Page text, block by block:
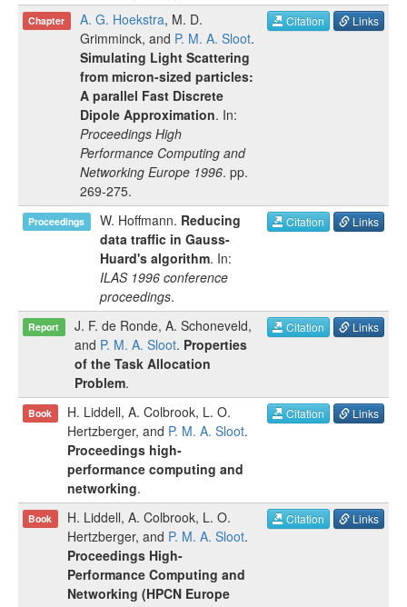
Chapter A. G. Hoekstra, M. D.
Grimminck, and P. M. A. Sloot.
Simulating Light Scattering
from micron-sized particles:
A parallel Fast Discrete
Dipole Approximation. In:
Proceedings High
Performance Computing and
Networking Europe 1996. pp.
269-275.
Citation Links
Proceedings W. Hoffmann. Reducing
data traffic in Gauss-
Huard's algorithm. In:
ILAS 1996 conference
proceedings.
Citation Links
Report J. F. de Ronde, A. Schoneveld,
and P. M. A. Sloot. Properties
of the Task Allocation
Problem.
Citation Links
Book H. Liddell, A. Colbrook, L. O.
Hertzberger, and P. M. A. Sloot.
Proceedings high-
performance computing and
networking.
Citation Links
Book H. Liddell, A. Colbrook, L. O.
Hertzberger, and P. M. A. Sloot.
Proceedings High-
Performance Computing and
Networking (HPCN Europe
Citation Links